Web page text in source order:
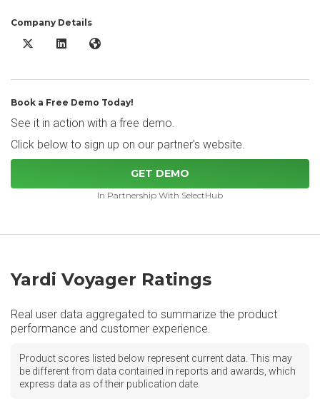
Company Details
Yardi Voyager X/Twitter
Yardi Voyager LinkedIn
Yardi Voyager Website
Book a Free Demo Today!
See it in action with a free demo.
Click below to sign up on our partner's website.
GET DEMO
In Partnership With SelectHub
Yardi Voyager Ratings
Real user data aggregated to summarize the product
performance and customer experience.
Product scores listed below represent current data. This may
be different from data contained in reports and awards, which
express data as of their publication date.